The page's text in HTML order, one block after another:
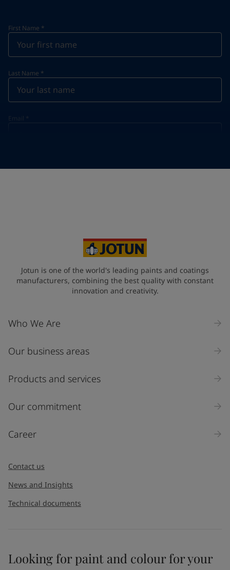
First Name *
Last Name *
Email *
Industry
Select
Inquiry type
Jotun is one of the world's leading paints and coatings
manufacturers, combining the best quality with constant
innovation and creativity.
Who We Are
Our business areas
Products and services
Our commitment
Career
Contact us
News and Insights
Technical documents
Looking for paint and colour for your